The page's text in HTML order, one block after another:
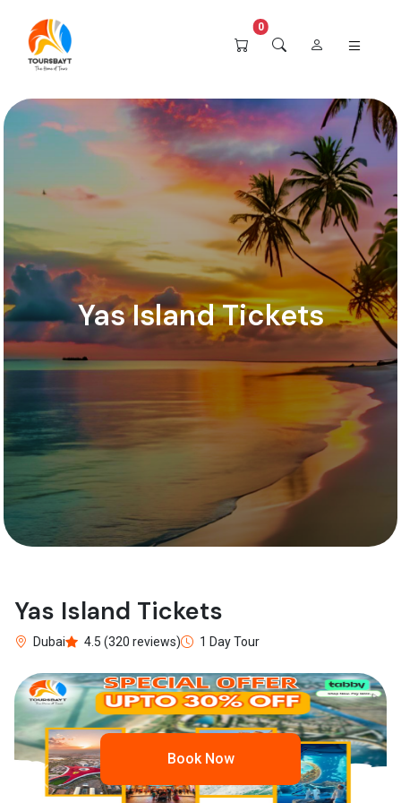
0
Yas Island Tickets
Yas Island Tickets
Dubai 4.5 (320 reviews) 1 Day Tour
Previous
Book Now